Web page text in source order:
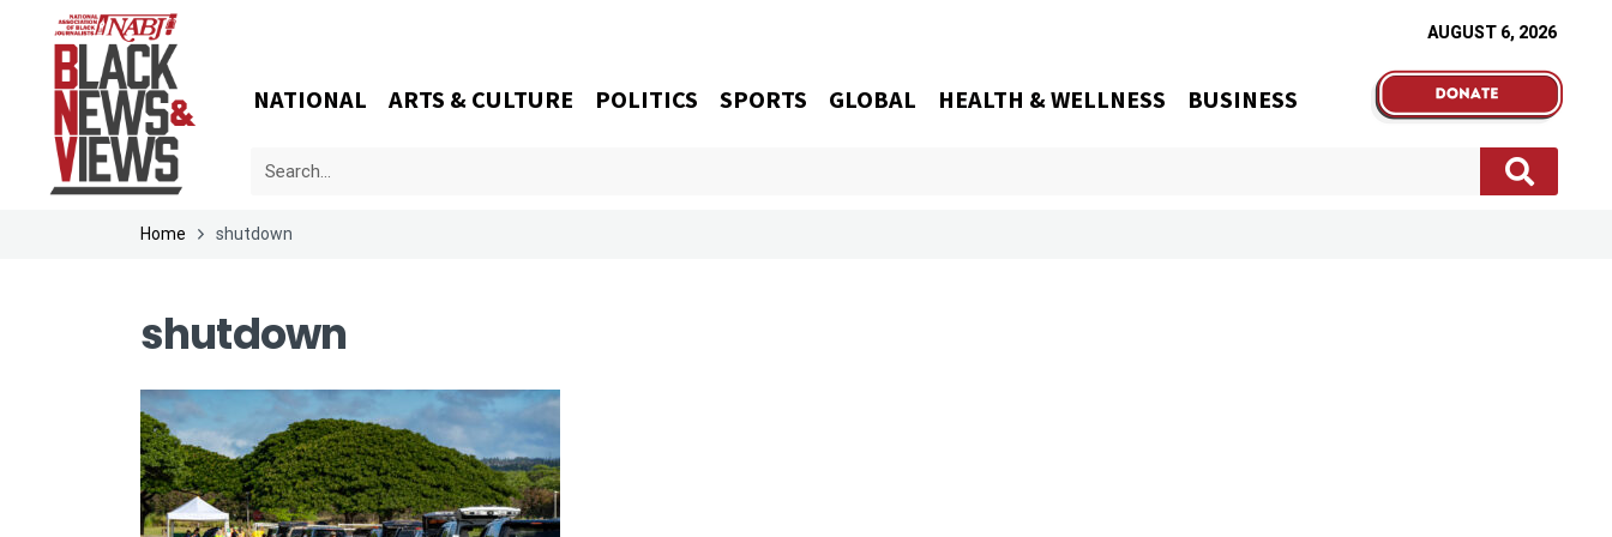
AUGUST 6, 2026
NATIONAL ARTS & CULTURE POLITICS SPORTS GLOBAL HEALTH & WELLNESS BUSINESS
Home shutdown
shutdown